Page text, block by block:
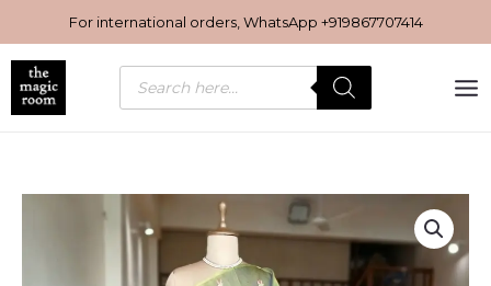
to
content
For international orders, WhatsApp +919867707414
Products
search